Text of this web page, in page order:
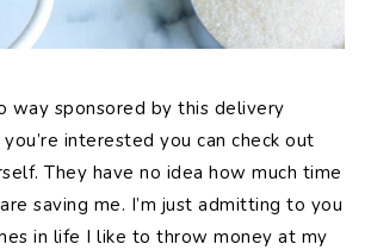
way sponsored by this delivery
interested you can check out
They have no idea how much time
saving me. I’m just admitting to you
in life I like to throw money at my